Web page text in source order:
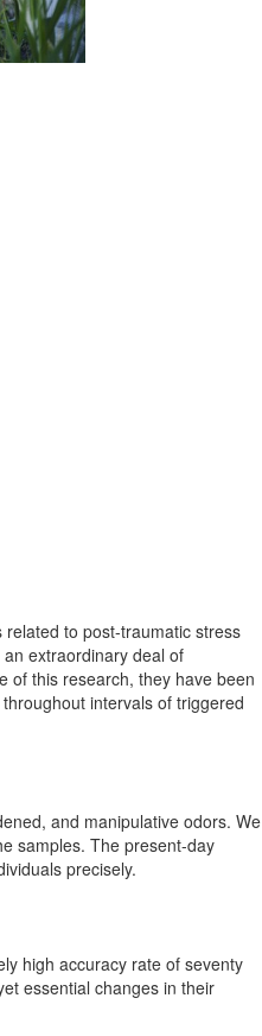
to post-traumatic stress
extraordinary deal of
of this research, they have been
intervals of triggered
and manipulative odors. We
samples. The present-day
precisely.
high accuracy rate of seventy
essential changes in their